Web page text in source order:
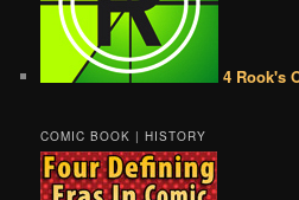
4 Rook's
COMIC BOOK | HISTORY